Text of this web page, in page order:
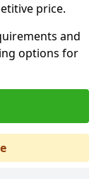
price.
and
options for